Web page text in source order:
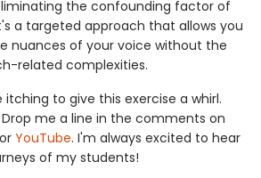
the confounding factor of
a targeted approach that allows you
nuances of your voice without the
related complexities.
itching to give this exercise a whirl.
me a line in the comments on
YouTube. I'm always excited to hear
of my students!